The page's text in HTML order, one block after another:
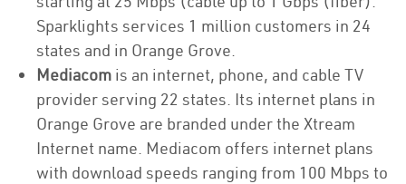
Sparklights services 1 million customers in 24
states and in Orange Grove.
Mediacom is an internet, phone, and cable TV
provider serving 22 states. Its internet plans in
Orange Grove are branded under the Xtream
Internet name. Mediacom offers internet plans
with download speeds ranging from 100 Mbps to